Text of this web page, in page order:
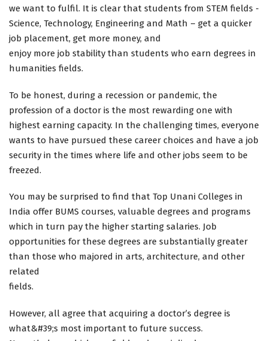
we want to fulfil. It is clear that students from STEM fields -
Science, Technology, Engineering and Math – get a quicker
job placement, get more money, and
enjoy more job stability than students who earn degrees in
humanities fields.
To be honest, during a recession or pandemic, the
profession of a doctor is the most rewarding one with
highest earning capacity. In the challenging times, everyone
wants to have pursued these career choices and have a job
security in the times where life and other jobs seem to be
freezed.
You may be surprised to find that Top Unani Colleges in
India offer BUMS courses, valuable degrees and programs
which in turn pay the higher starting salaries. Job
opportunities for these degrees are substantially greater
than those who majored in arts, architecture, and other
related
fields.
However, all agree that acquiring a doctor’s degree is
what&#39;s most important to future success.